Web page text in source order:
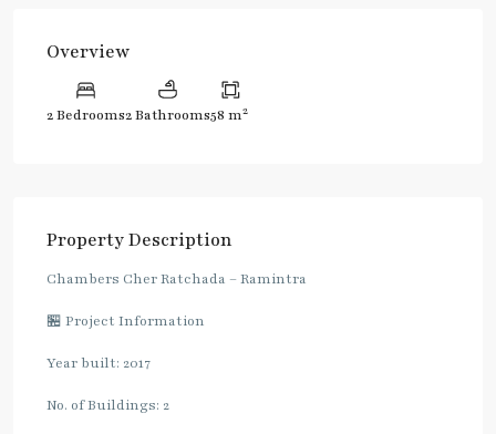
Overview
2 Bedrooms2 Bathrooms58 m2
Property Description
Chambers Cher Ratchada – Ramintra
🏪 Project Information
Year built: 2017
No. of Buildings: 2